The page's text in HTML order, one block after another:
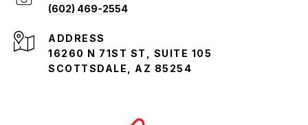
(602) 469-2554
ADDRESS
16260 N 71ST ST, SUITE 105
SCOTTSDALE, AZ 85254